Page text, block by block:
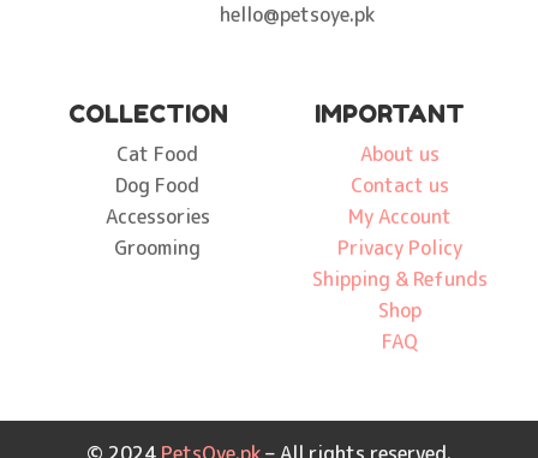
hello@petsoye.pk
COLLECTION
Cat Food
Dog Food
Accessories
Grooming
IMPORTANT
About us
Contact us
My Account
Privacy Policy
Shipping & Refunds
Shop
FAQ